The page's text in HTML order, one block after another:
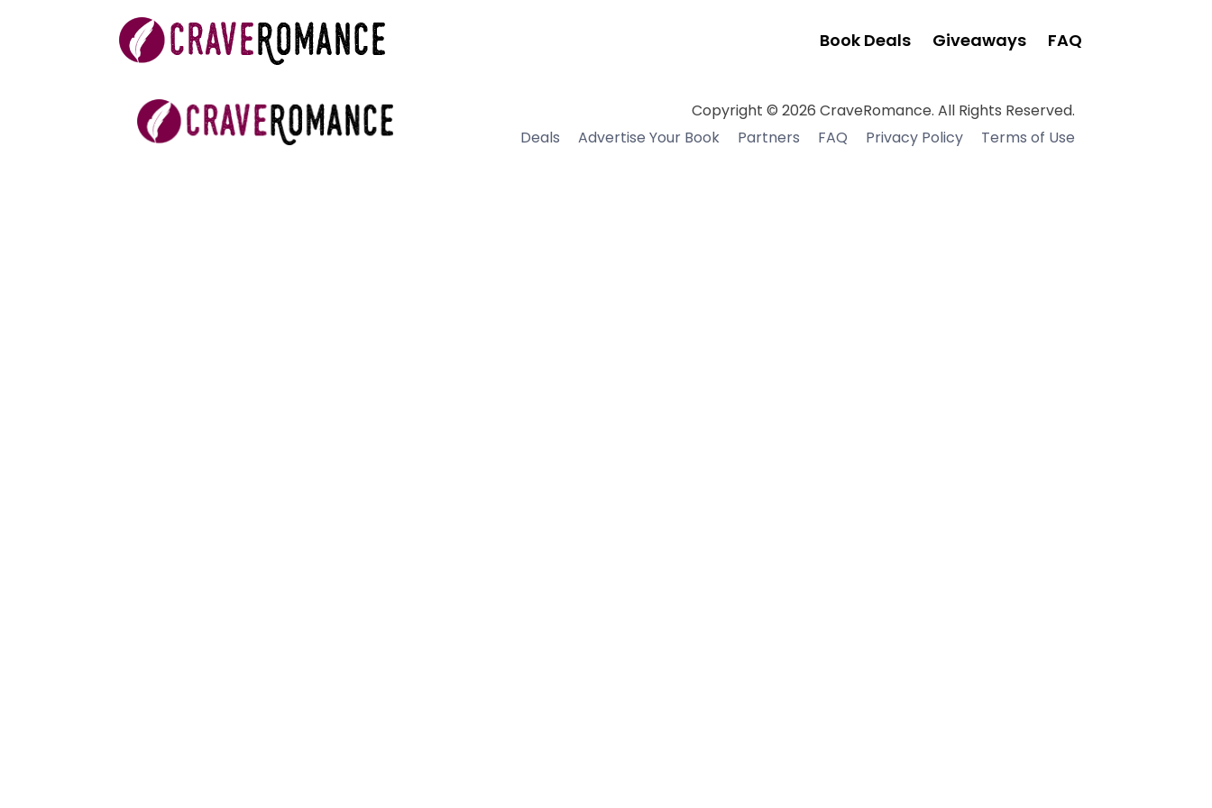
Book Deals Giveaways FAQ
Copyright © 2026 CraveRomance. All Rights Reserved.
Deals
Advertise Your Book Partners FAQ Privacy Policy Terms of Use